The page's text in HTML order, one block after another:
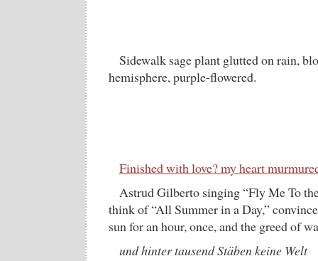
Sidewalk sage plant glutted on rain,
hemisphere, purple-flowered.
Finished with love? my heart
Astrud Gilberto singing “Fly Me To
think of “All Summer in a Day,”
sun for an hour, once, and the greed of
und hinter tausend Stäben keine Welt